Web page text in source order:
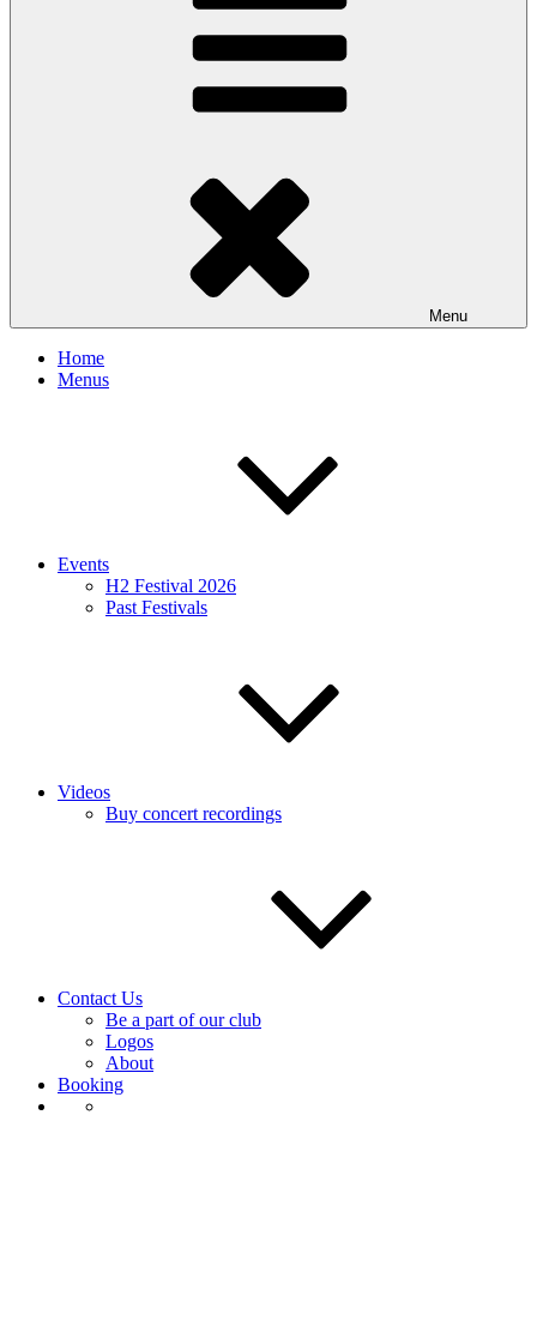
Menu
Home
Menus
Events
H2 Festival 2026
Past Festivals
Videos
Buy concert recordings
Contact Us
Be a part of our club
Logos
About
Booking